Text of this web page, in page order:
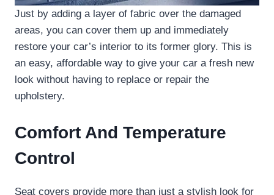
Just by adding a layer of fabric over the damaged
areas, you can cover them up and immediately
restore your car’s interior to its former glory. This is
an easy, affordable way to give your car a fresh new
look without having to replace or repair the
upholstery.
Comfort And Temperature
Control
Seat covers provide more than just a stylish look for